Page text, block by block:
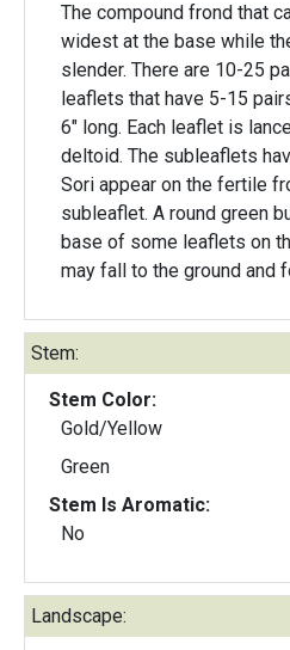
The compound frond that
widest at the base while
slender. There are 10-25 pairs of nearly sessile
leaflets that have 5-15
6" long. Each leaflet is
deltoid. The subleaflets
Sori appear on the fertile
subleaflet. A round green
base of some leaflets on
may fall to the ground and
Stem:
Stem Color:
Gold/Yellow
Green
Stem Is Aromatic:
No
Landscape: